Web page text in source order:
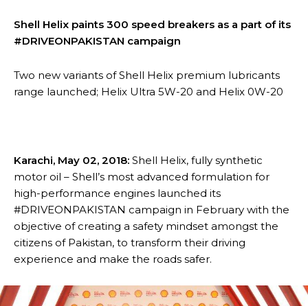
Shell Helix paints 300 speed breakers as a part of its
#DRIVEONPAKISTAN campaign
Two new variants of Shell Helix premium lubricants
range launched; Helix Ultra 5W-20 and Helix 0W-20
Karachi, May 02, 2018: Shell Helix, fully synthetic
motor oil – Shell’s most advanced formulation for
high-performance engines launched its
#DRIVEONPAKISTAN campaign in February with the
objective of creating a safety mindset amongst the
citizens of Pakistan, to transform their driving
experience and make the roads safer.